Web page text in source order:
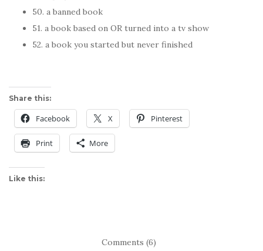
50. a banned book
51. a book based on OR turned into a tv show
52. a book you started but never finished
Share this:
Facebook X Pinterest
Print More
Like this:
Comments (6)